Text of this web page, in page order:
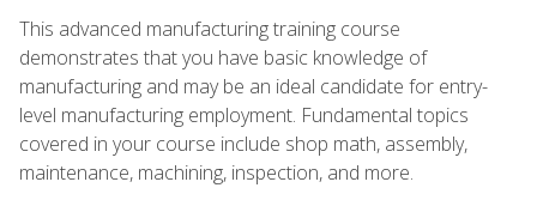
This advanced manufacturing training course
demonstrates that you have basic knowledge of
manufacturing and may be an ideal candidate for entry-
level manufacturing employment. Fundamental topics
covered in your course include shop math, assembly,
maintenance, machining, inspection, and more.